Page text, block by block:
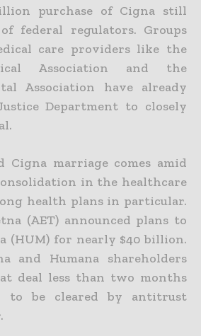
purchase of Cigna still
federal regulators. Groups
care providers like the
Association and the
Association have already
Department to closely
Cigna marriage comes amid
in the healthcare
health plans in particular.
(AET) announced plans to
(HUM) for nearly $40 billion.
and Humana shareholders
deal less than two months
to be cleared by antitrust